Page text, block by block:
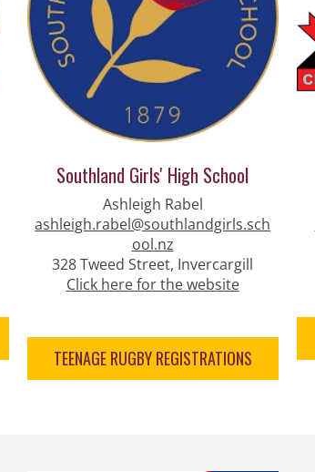
Southland Girls' High School
Ashleigh Rabel
ashleigh.rabel@southlandgirls.sch
ool.nz
328 Tweed Street, Invercargill
Click here for the website
TEENAGE RUGBY REGISTRATIONS